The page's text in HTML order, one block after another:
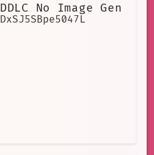
DDLC No Image Gen
DxSJ5SBpe5047L